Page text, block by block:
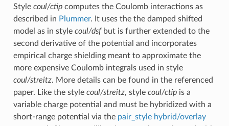
Style coul/ctipcomputes the Coulomb interactions as
described in Plummer. It uses the the damped shifted
model as in style coul/dsfbut is further extended to the
second derivative of the potential and incorporates
empirical charge shielding meant to approximate the
more expensive Coulomb integrals used in style
coul/streitz. More details can be found in the referenced
paper. Like the style coul/streitz, style coul/ctipis a
variable charge potential and must be hybridized with a
short-range potential via the pair_style hybrid/overlay